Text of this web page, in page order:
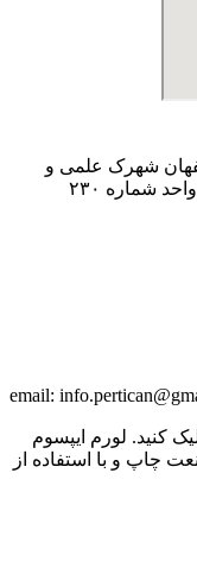
شهرک علمی و
کنید. لورم ایپسوم
چاپ و با استفاده از